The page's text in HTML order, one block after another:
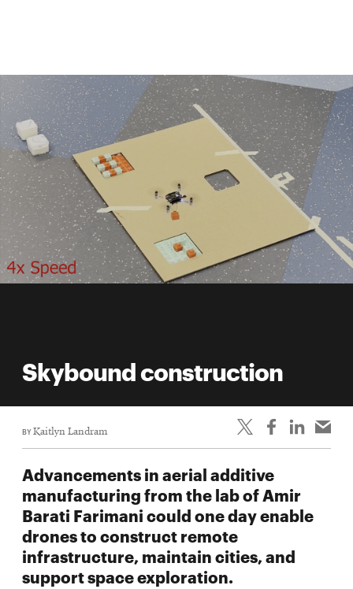
Skybound construction
BYKaitlyn Landram
Advancements in aerial additive
manufacturing from the lab of Amir
Barati Farimani could one day enable
drones to construct remote
infrastructure, maintain cities, and
support space exploration.